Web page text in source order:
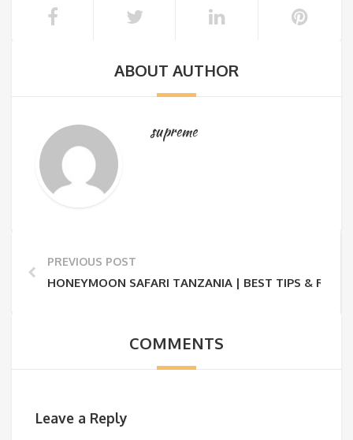
ABOUT AUTHOR
supreme
PREVIOUS POST
HONEYMOON SAFARI TANZANIA | BEST TIPS &
COMMENTS
Leave a Reply